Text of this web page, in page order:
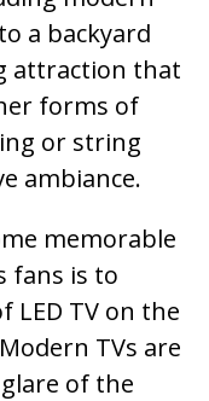
a backyard
attraction that
forms of
or string
ambiance.
memorable
fans is to
LED TV on the
TVs are
of the